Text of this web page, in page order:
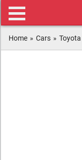
Home » Cars » Toyota